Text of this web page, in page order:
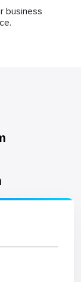
business